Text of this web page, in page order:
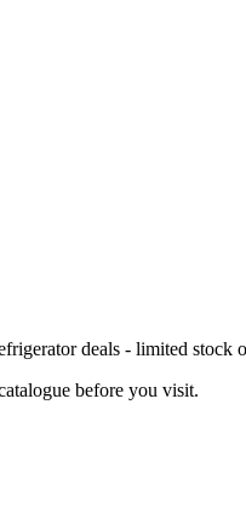
deals - limited
before you visit.